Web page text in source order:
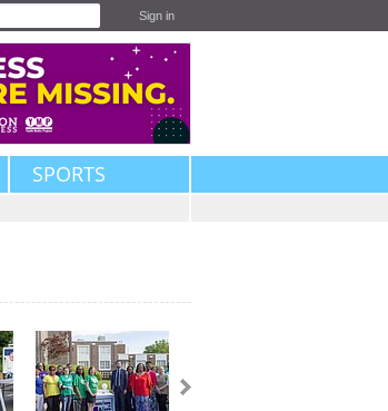
Sign in
SPORTS